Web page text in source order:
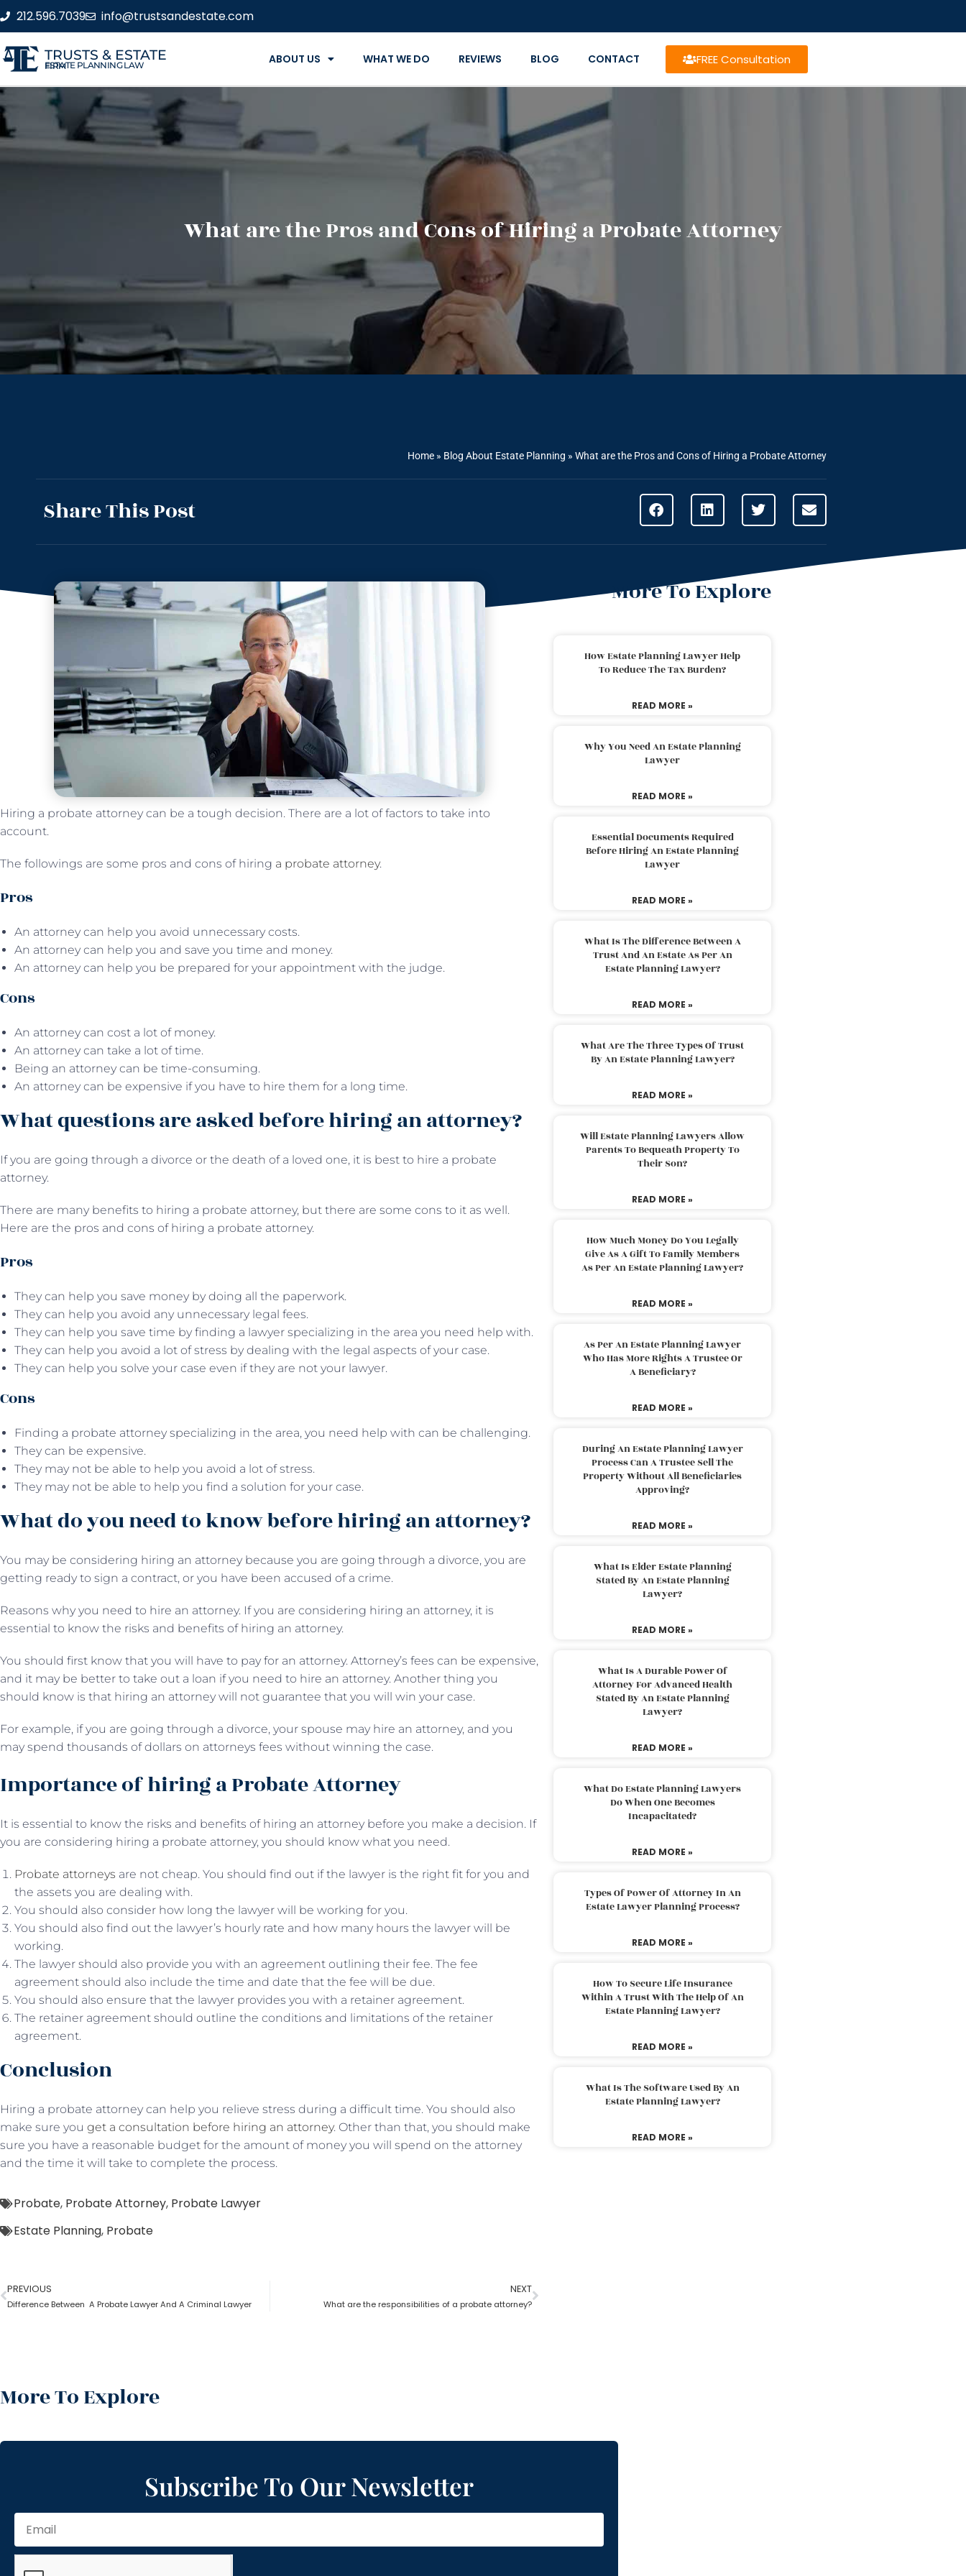
212.596.7039 info@trustsandestate.com
TRUSTS & ESTATE
ESTATE PLANNING LAW FIRM ABOUT US WHAT WE DO REVIEWS BLOG CONTACT FREE Consultation
What are the Pros and Cons of Hiring a Probate Attorney
Home » Blog About Estate Planning » What are the Pros and Cons of Hiring a Probate Attorney
Share This Post
Hiring a probate attorney can be a tough decision. There are a lot of factors to take into
account.
The followings are some pros and cons of hiring a probate attorney.
Pros
An attorney can help you avoid unnecessary costs.
An attorney can help you and save you time and money.
An attorney can help you be prepared for your appointment with the judge.
Cons
An attorney can cost a lot of money.
An attorney can take a lot of time.
Being an attorney can be time-consuming.
An attorney can be expensive if you have to hire them for a long time.
What questions are asked before hiring an attorney?
If you are going through a divorce or the death of a loved one, it is best to hire a probate
attorney.
There are many benefits to hiring a probate attorney, but there are some cons to it as well.
Here are the pros and cons of hiring a probate attorney.
Pros
They can help you save money by doing all the paperwork.
They can help you avoid any unnecessary legal fees.
They can help you save time by finding a lawyer specializing in the area you need help with.
They can help you avoid a lot of stress by dealing with the legal aspects of your case.
They can help you solve your case even if they are not your lawyer.
Cons
Finding a probate attorney specializing in the area, you need help with can be challenging.
They can be expensive.
They may not be able to help you avoid a lot of stress.
They may not be able to help you find a solution for your case.
What do you need to know before hiring an attorney?
You may be considering hiring an attorney because you are going through a divorce, you are
getting ready to sign a contract, or you have been accused of a crime.
Reasons why you need to hire an attorney. If you are considering hiring an attorney, it is
essential to know the risks and benefits of hiring an attorney.
You should first know that you will have to pay for an attorney. Attorney’s fees can be expensive,
and it may be better to take out a loan if you need to hire an attorney. Another thing you
should know is that hiring an attorney will not guarantee that you will win your case.
For example, if you are going through a divorce, your spouse may hire an attorney, and you
may spend thousands of dollars on attorneys fees without winning the case.
Importance of hiring a Probate Attorney
It is essential to know the risks and benefits of hiring an attorney before you make a decision. If
you are considering hiring a probate attorney, you should know what you need.
Probate attorneys are not cheap. You should find out if the lawyer is the right fit for you and
the assets you are dealing with.
You should also consider how long the lawyer will be working for you.
You should also find out the lawyer’s hourly rate and how many hours the lawyer will be
working.
The lawyer should also provide you with an agreement outlining their fee. The fee
agreement should also include the time and date that the fee will be due.
You should also ensure that the lawyer provides you with a retainer agreement.
The retainer agreement should outline the conditions and limitations of the retainer
agreement.
Conclusion
Hiring a probate attorney can help you relieve stress during a difficult time. You should also
make sure you get a consultation before hiring an attorney. Other than that, you should make
sure you have a reasonable budget for the amount of money you will spend on the attorney
and the time it will take to complete the process.
Probate, Probate Attorney, Probate Lawyer
Estate Planning, Probate
PREVIOUS
Difference Between A Probate Lawyer And A Criminal Lawyer
NEXT
What are the responsibilities of a probate attorney?
More To Explore
More To Explore
How Estate Planning Lawyer Help
To Reduce The Tax Burden?
READ MORE »
Why You Need An Estate Planning
Lawyer
READ MORE »
Essential Documents Required
Before Hiring An Estate Planning
Lawyer
READ MORE »
What Is The Difference Between A
Trust And An Estate As Per An
Estate Planning Lawyer?
READ MORE »
What Are The Three Types Of Trust
By An Estate Planning Lawyer?
READ MORE »
Will Estate Planning Lawyers Allow
Parents To Bequeath Property To
Their Son?
READ MORE »
How Much Money Do You Legally
Give As A Gift To Family Members
As Per An Estate Planning Lawyer?
READ MORE »
As Per An Estate Planning Lawyer
Who Has More Rights A Trustee Or
A Beneficiary?
READ MORE »
During An Estate Planning Lawyer
Process Can A Trustee Sell The
Property Without All Beneficiaries
Approving?
READ MORE »
What Is Elder Estate Planning
Stated By An Estate Planning
Lawyer?
READ MORE »
What Is A Durable Power Of
Attorney For Advanced Health
Stated By An Estate Planning
Lawyer?
READ MORE »
What Do Estate Planning Lawyers
Do When One Becomes
Incapacitated?
READ MORE »
Types Of Power Of Attorney In An
Estate Lawyer Planning Process?
READ MORE »
How To Secure Life Insurance
Within A Trust With The Help Of An
Estate Planning Lawyer?
READ MORE »
What Is The Software Used By An
Estate Planning Lawyer?
READ MORE »
Subscribe To Our Newsletter